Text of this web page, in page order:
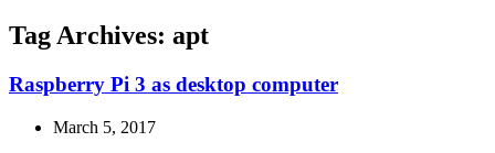
Tag Archives: apt
Raspberry Pi 3 as desktop computer
March 5, 2017